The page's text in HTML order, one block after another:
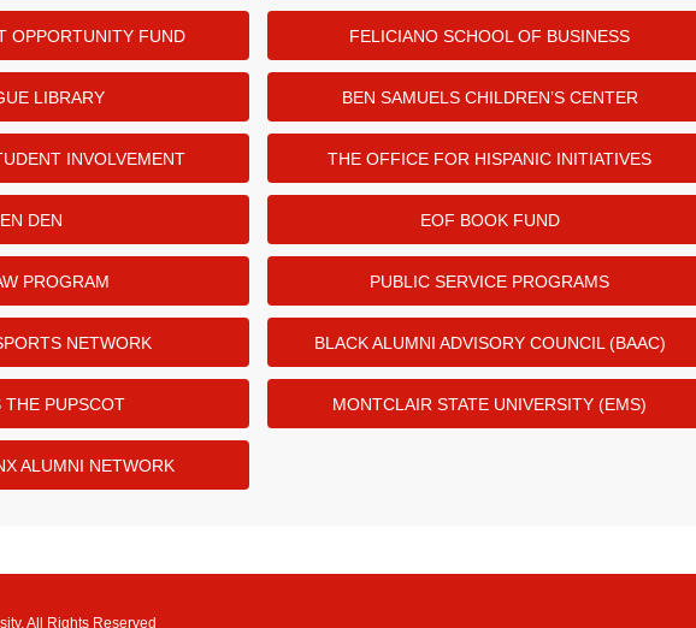
OPPORTUNITY FUND FELICIANO SCHOOL OF BUSINESS
LIBRARY BEN SAMUELS CHILDREN’S CENTER
INVOLVEMENT THE OFFICE FOR HISPANIC INITIATIVES
DEN EOF BOOK FUND
PROGRAM PUBLIC SERVICE PROGRAMS
NETWORK BLACK ALUMNI ADVISORY COUNCIL (BAAC)
THE PUPSCOT MONTCLAIR STATE UNIVERSITY (EMS)
ALUMNI NETWORK
All Rights Reserved